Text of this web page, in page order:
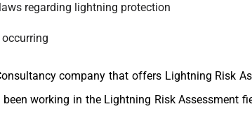
regarding lightning protection
company that offers Lightning Risk
working in the Lightning Risk Assessment